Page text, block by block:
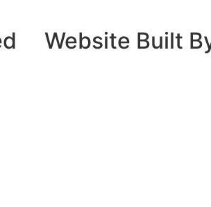
Website Built